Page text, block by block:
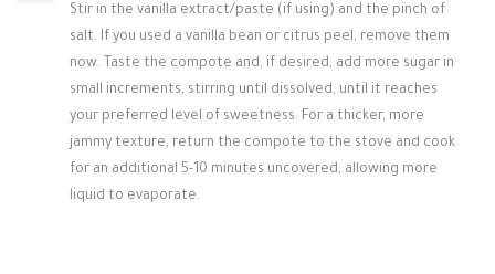
Stir in the vanilla extract/paste (if using) and the pinch of
salt. If you used a vanilla bean or citrus peel, remove them
now. Taste the compote and, if desired, add more sugar in
small increments, stirring until dissolved, until it reaches
your preferred level of sweetness. For a thicker, more
jammy texture, return the compote to the stove and cook
for an additional 5-10 minutes uncovered, allowing more
liquid to evaporate.